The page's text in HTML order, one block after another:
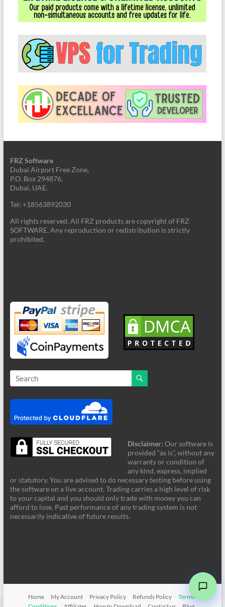
FRZ Software
Dubai Airport Free Zone,
P.O. Box 294876,
Dubai, UAE.
Tel: +18563892030
All rights reserved. All FRZ products are copyright of FRZ
SOFTWARE. Any reproduction or redistribution is strictly
prohibited.
Disclaimer: Our software is
provided “as is”, without any
warranty or condition of
any kind, express, implied
or statutory. You are advised to do necessary testing before using
the software on a live account. Trading carries a high level of risk
to your capital and you should only trade with money you can
afford to lose. Past performance of any trading system is not
necessarily indicative of future results.
Home My Account Privacy Policy Refunds Policy
Terms &
FRZ Support
➤